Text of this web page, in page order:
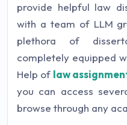
provide helpful law
with a team of LLM
plethora of
completely equipped
Help of law
you can access
browse through any